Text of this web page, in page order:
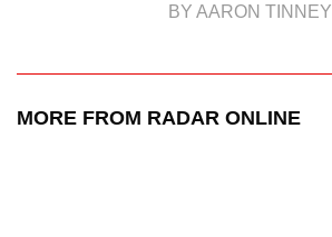
BY AARON TINNEY
MORE FROM RADAR ONLINE